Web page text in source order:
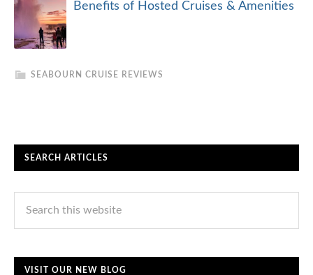
Benefits of Hosted Cruises & Amenities
SEABOURN CRUISE REVIEWS
SEARCH ARTICLES
VISIT OUR NEW BLOG